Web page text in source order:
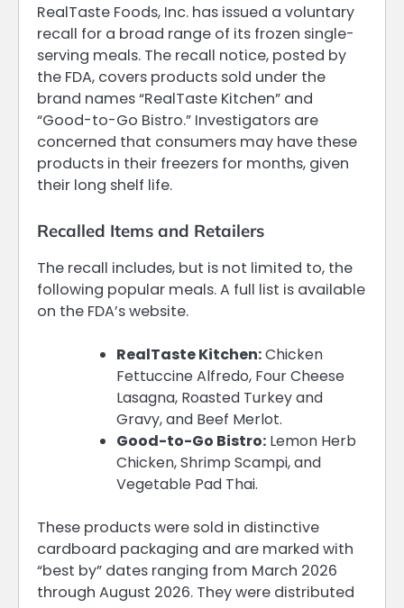
RealTaste Foods, Inc. has issued a voluntary
recall for a broad range of its frozen single-
serving meals. The recall notice, posted by
the FDA, covers products sold under the
brand names “RealTaste Kitchen” and
“Good-to-Go Bistro.” Investigators are
concerned that consumers may have these
products in their freezers for months, given
their long shelf life.
Recalled Items and Retailers
The recall includes, but is not limited to, the
following popular meals. A full list is available
on the FDA’s website.
RealTaste Kitchen:Chicken
Fettuccine Alfredo, Four Cheese
Lasagna, Roasted Turkey and
Gravy, and Beef Merlot.
Good-to-Go Bistro: Lemon Herb
Chicken, Shrimp Scampi, and
Vegetable Pad Thai.
These products were sold in distinctive
cardboard packaging and are marked with
“best by” dates ranging from March 2026
through August 2026. They were distributed